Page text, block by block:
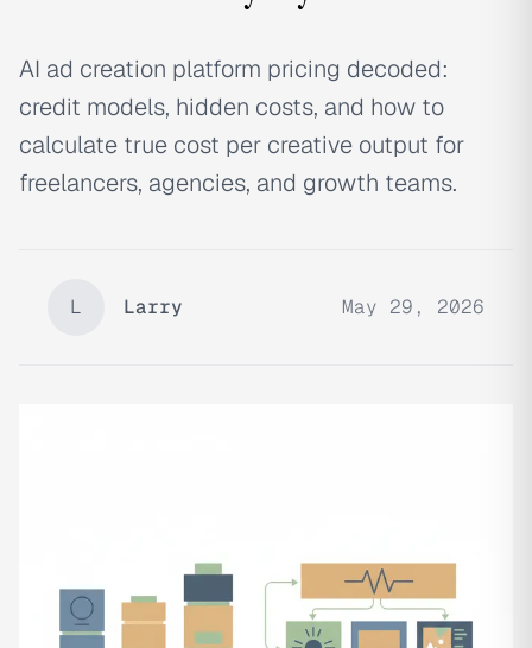
AI ad creation platform pricing decoded:
credit models, hidden costs, and how to
calculate true cost per creative output for
freelancers, agencies, and growth teams.
L Larry May 29, 2026